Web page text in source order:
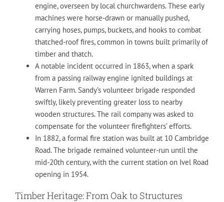
engine, overseen by local churchwardens. These early
machines were horse-drawn or manually pushed,
carrying hoses, pumps, buckets, and hooks to combat
thatched-roof fires, common in towns built primarily of
timber and thatch.
A notable incident occurred in 1863, when a spark
from a passing railway engine ignited buildings at
Warren Farm. Sandy’s volunteer brigade responded
swiftly, likely preventing greater loss to nearby
wooden structures. The rail company was asked to
compensate for the volunteer firefighters’ efforts.
In 1882, a formal fire station was built at 10 Cambridge
Road. The brigade remained volunteer-run until the
mid-20th century, with the current station on Ivel Road
opening in 1954.
Timber Heritage: From Oak to Structures